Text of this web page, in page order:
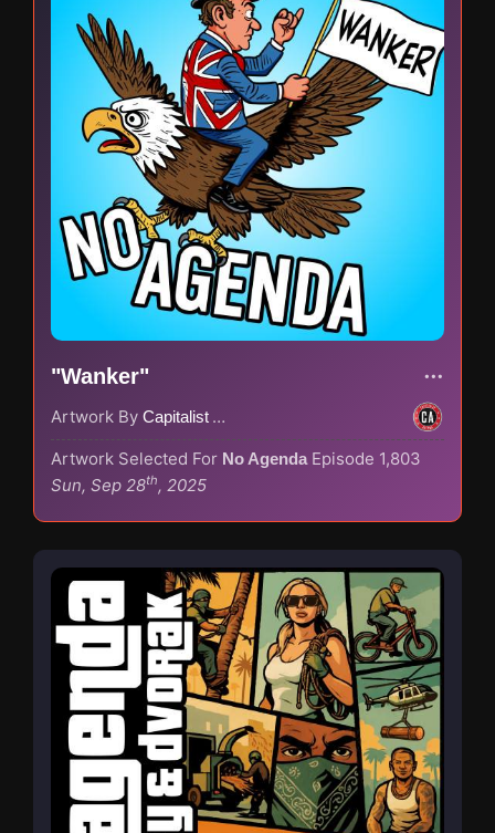
"Wanker"
Artwork By Capitalist Agenda
Artwork Selected For No Agenda Episode 1,803
Sun, Sep 28th, 2025